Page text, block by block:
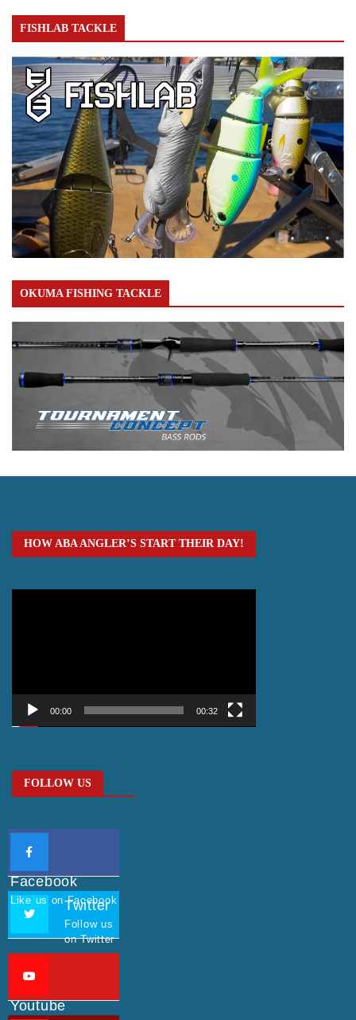
FISHLAB TACKLE
OKUMA FISHING TACKLE
HOW ABA ANGLER’S START THEIR DAY!
00:00 00:32
FOLLOW US
Facebook
Like us on Facebook
Twitter
Follow us
on Twitter
Youtube